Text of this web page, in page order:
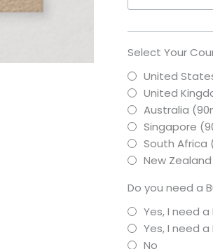
Select Your
United
United
Australia
Singapore
South Africa
New
Do you need a
Yes, I need
Yes, I need
No